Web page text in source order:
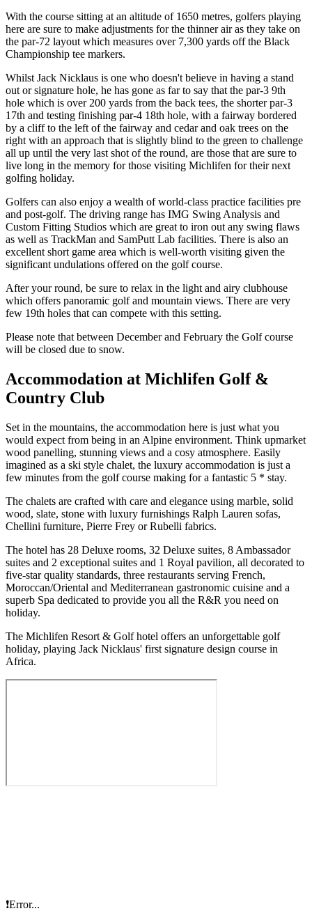
With the course sitting at an altitude of 1650 metres, golfers playing
here are sure to make adjustments for the thinner air as they take on
the par-72 layout which measures over 7,300 yards off the Black
Championship tee markers.
Whilst Jack Nicklaus is one who doesn't believe in having a stand
out or signature hole, he has gone as far to say that the par-3 9th
hole which is over 200 yards from the back tees, the shorter par-3
17th and testing finishing par-4 18th hole, with a fairway bordered
by a cliff to the left of the fairway and cedar and oak trees on the
right with an approach that is slightly blind to the green to challenge
all up until the very last shot of the round, are those that are sure to
live long in the memory for those visiting Michlifen for their next
golfing holiday.
Golfers can also enjoy a wealth of world-class practice facilities pre
and post-golf. The driving range has IMG Swing Analysis and
Custom Fitting Studios which are great to iron out any swing flaws
as well as TrackMan and SamPutt Lab facilities. There is also an
excellent short game area which is well-worth visiting given the
significant undulations offered on the golf course.
After your round, be sure to relax in the light and airy clubhouse
which offers panoramic golf and mountain views. There are very
few 19th holes that can compete with this setting.
Please note that between December and February the Golf course
will be closed due to snow.
Accommodation at Michlifen Golf &
Country Club
Set in the mountains, the accommodation here is just what you
would expect from being in an Alpine environment. Think upmarket
wood panelling, stunning views and a cosy atmosphere. Easily
imagined as a ski style chalet, the luxury accommodation is just a
few minutes from the golf course making for a fantastic 5 * stay.
The chalets are crafted with care and elegance using marble, solid
wood, slate, stone with luxury furnishings Ralph Lauren sofas,
Chellini furniture, Pierre Frey or Rubelli fabrics.
The hotel has 28 Deluxe rooms, 32 Deluxe suites, 8 Ambassador
suites and 2 exceptional suites and 1 Royal pavilion, all decorated to
five-star quality standards, three restaurants serving French,
Moroccan/Oriental and Mediterranean gastronomic cuisine and a
superb Spa dedicated to provide you all the R&R you need on
holiday.
The Michlifen Resort & Golf hotel offers an unforgettable golf
holiday, playing Jack Nicklaus' first signature design course in
Africa.
❗Error...